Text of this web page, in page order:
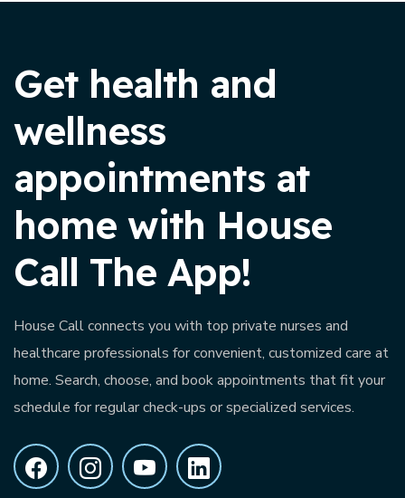
Get health and
wellness
appointments at
home with House
Call The App!
House Call connects you with top private nurses and
healthcare professionals for convenient, customized care at
home. Search, choose, and book appointments that fit your
schedule for regular check-ups or specialized services.